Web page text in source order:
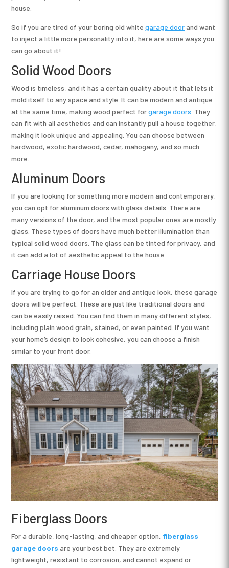
house.
So if you are tired of your boring old whitegarage doorand want
to inject a little more personality into it, here are some ways you
can go about it!
Solid Wood Doors
Wood is timeless, and it has a certain quality about it that lets it
mold itself to any space and style. It can be modern and antique
at the same time, making wood perfect forgarage doors. They
can fit with all aesthetics and can instantly pull a house together,
making it look unique and appealing. You can choose between
hardwood, exotic hardwood, cedar, mahogany, and so much
more.
Aluminum Doors
If you are looking for something more modern and contemporary,
you can opt for aluminum doors with glass details. There are
many versions of the door, and the most popular ones are mostly
glass. These types of doors have much better illumination than
typical solid wood doors. The glass can be tinted for privacy, and
it can add a lot of aesthetic appeal to the house.
Carriage House Doors
If you are trying to go for an older and antique look, these garage
doors will be perfect. These are just like traditional doors and
can be easily raised. You can find them in many different styles,
including plain wood grain, stained, or even painted. If you want
your home’s design to look cohesive, you can choose a finish
similar to your front door.
Fiberglass Doors
For a durable, long-lasting, and cheaper option, fiberglass
garage doors are your best bet. They are extremely
lightweight, resistant to corrosion, and cannot expand or